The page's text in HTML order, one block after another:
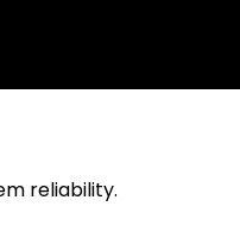
reliability.